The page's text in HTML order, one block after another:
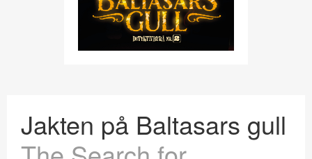
Jakten på Baltasars gull